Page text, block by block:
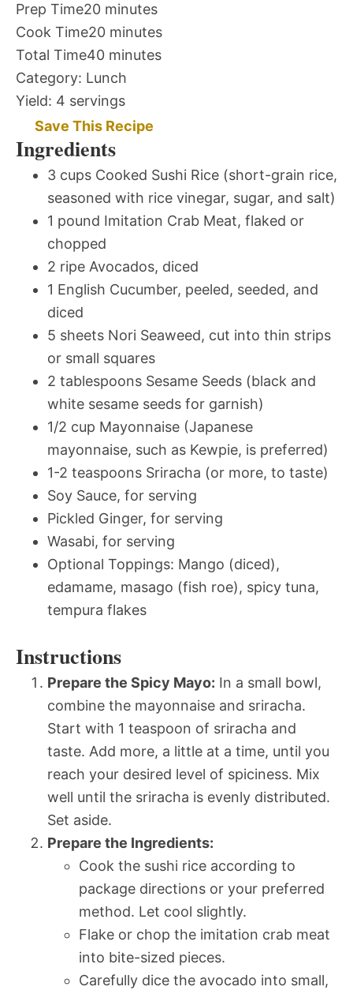
Prep Time20 minutes
Cook Time20 minutes
Total Time40 minutes
Category: Lunch
Yield: 4 servings
Save This Recipe
Ingredients
3 cups Cooked Sushi Rice (short-grain rice,
seasoned with rice vinegar, sugar, and salt)
1 pound Imitation Crab Meat, flaked or
chopped
2 ripe Avocados, diced
1 English Cucumber, peeled, seeded, and
diced
5 sheets Nori Seaweed, cut into thin strips
or small squares
2 tablespoons Sesame Seeds (black and
white sesame seeds for garnish)
1/2 cup Mayonnaise (Japanese
mayonnaise, such as Kewpie, is preferred)
1-2 teaspoons Sriracha (or more, to taste)
Soy Sauce, for serving
Pickled Ginger, for serving
Wasabi, for serving
Optional Toppings: Mango (diced),
edamame, masago (fish roe), spicy tuna,
tempura flakes
Instructions
Prepare the Spicy Mayo: In a small bowl,
combine the mayonnaise and sriracha.
Start with 1 teaspoon of sriracha and
taste. Add more, a little at a time, until you
reach your desired level of spiciness. Mix
well until the sriracha is evenly distributed.
Set aside.
Prepare the Ingredients:
Cook the sushi rice according to
package directions or your preferred
method. Let cool slightly.
Flake or chop the imitation crab meat
into bite-sized pieces.
Carefully dice the avocado into small,